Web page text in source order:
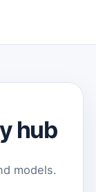
hub
models.